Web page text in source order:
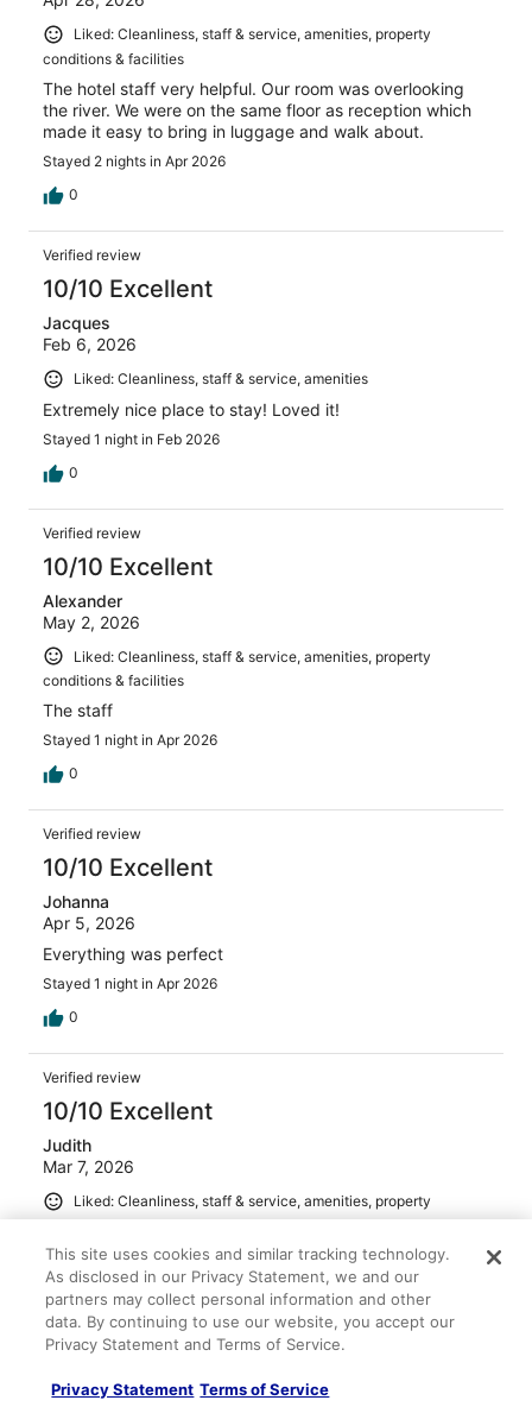
Liked: Cleanliness, staff & service, amenities, property
conditions & facilities
The hotel staff very helpful. Our room was overlooking
the river. We were on the same floor as reception which
made it easy to bring in luggage and walk about.
Stayed 2 nights in Apr 2026
0
Verified review
10/10 Excellent
Jacques
Feb 6, 2026
Liked: Cleanliness, staff & service, amenities
Extremely nice place to stay! Loved it!
Stayed 1 night in Feb 2026
0
Verified review
10/10 Excellent
Alexander
May 2, 2026
Liked: Cleanliness, staff & service, amenities, property
conditions & facilities
The staff
Stayed 1 night in Apr 2026
0
Verified review
10/10 Excellent
Johanna
Apr 5, 2026
Everything was perfect
Stayed 1 night in Apr 2026
0
Verified review
10/10 Excellent
Judith
Mar 7, 2026
Liked: Cleanliness, staff & service, amenities, property
We had a great stay at the hotel over spring break. Lots
of extra touches to make it enjoyable for children during
spring break. Room was clean and spacious. Restaurant
offered a varied menu.
Stayed 2 nights in Mar 2026
0
This site uses cookies and similar tracking technology.
As disclosed in our Privacy Statement, we and our
partners may collect personal information and other
data. By continuing to use our website, you accept our
Privacy Statement and Terms of Service.
Privacy Statement Terms of Service